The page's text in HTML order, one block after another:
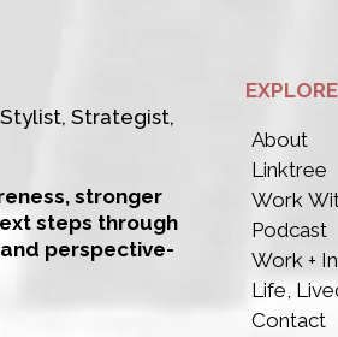
Strategist,
stronger
steps through
perspective-
EXPLORE
About
Linktree
Work
Podcast
Work +
Life,
Contact